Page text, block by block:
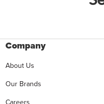
Company
About Us
Our Brands